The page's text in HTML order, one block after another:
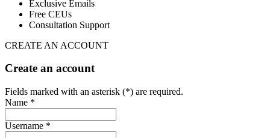
Exclusive Emails
Free CEUs
Consultation Support
CREATE AN ACCOUNT
Create an account
Fields marked with an asterisk (*) are required.
Name *
Username *